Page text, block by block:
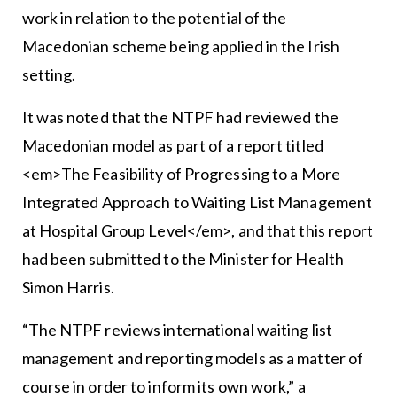
work in relation to the potential of the
Macedonian scheme being applied in the Irish
setting.
It was noted that the NTPF had reviewed the
Macedonian model as part of a report titled
<em>The Feasibility of Progressing to a More
Integrated Approach to Waiting List Management
at Hospital Group Level</em>, and that this report
had been submitted to the Minister for Health
Simon Harris.
“The NTPF reviews international waiting list
management and reporting models as a matter of
course in order to inform its own work,” a